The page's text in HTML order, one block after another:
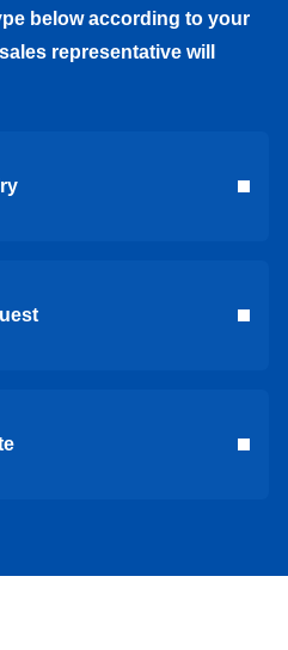
below according to your
representative will